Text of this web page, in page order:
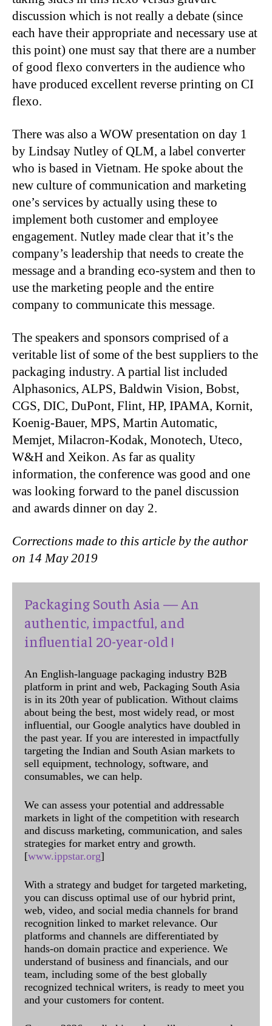
discussion which is not really a debate (since
each have their appropriate and necessary use at
this point) one must say that there are a number
of good flexo converters in the audience who
have produced excellent reverse printing on CI
flexo.
There was also a WOW presentation on day 1
by Lindsay Nutley of QLM, a label converter
who is based in Vietnam. He spoke about the
new culture of communication and marketing
one’s services by actually using these to
implement both customer and employee
engagement. Nutley made clear that it’s the
company’s leadership that needs to create the
message and a branding eco-system and then to
use the marketing people and the entire
company to communicate this message.
The speakers and sponsors comprised of a
veritable list of some of the best suppliers to the
packaging industry. A partial list included
Alphasonics, ALPS, Baldwin Vision, Bobst,
CGS, DIC, DuPont, Flint, HP, IPAMA, Kornit,
Koenig-Bauer, MPS, Martin Automatic,
Memjet, Milacron-Kodak, Monotech, Uteco,
W&H and Xeikon. As far as quality
information, the conference was good and one
was looking forward to the panel discussion
and awards dinner on day 2.
Corrections made to this article by the author
on 14 May 2019
Packaging South Asia — An
authentic, impactful, and
influential 20-year-old !
An English-language packaging industry B2B
platform in print and web, Packaging South Asia
is in its 20th year of publication. Without claims
about being the best, most widely read, or most
influential, our Google analytics have doubled in
the past year. If you are interested in impactfully
targeting the Indian and South Asian markets to
sell equipment, technology, software, and
consumables, we can help.
We can assess your potential and addressable
markets in light of the competition with research
and discuss marketing, communication, and sales
strategies for market entry and growth.
[www.ippstar.org]
With a strategy and budget for targeted marketing,
you can discuss optimal use of our hybrid print,
web, video, and social media channels for brand
recognition linked to market relevance. Our
platforms and channels are differentiated by
hands-on domain practice and experience. We
understand of business and financials, and our
team, including some of the best globally
recognized technical writers, is ready to meet you
and your customers for content.